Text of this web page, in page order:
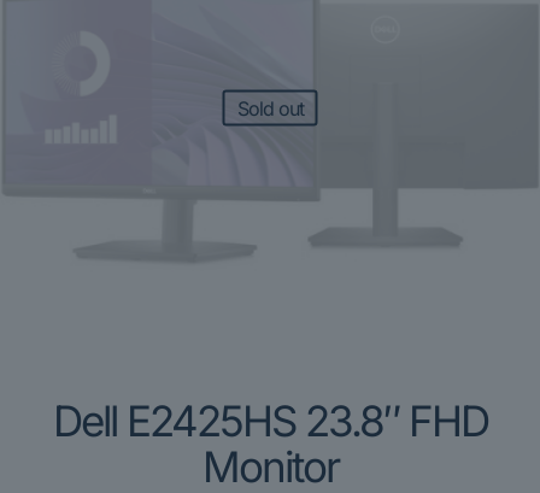
Sold out
Dell E2425HS 23.8″ FHD
Monitor